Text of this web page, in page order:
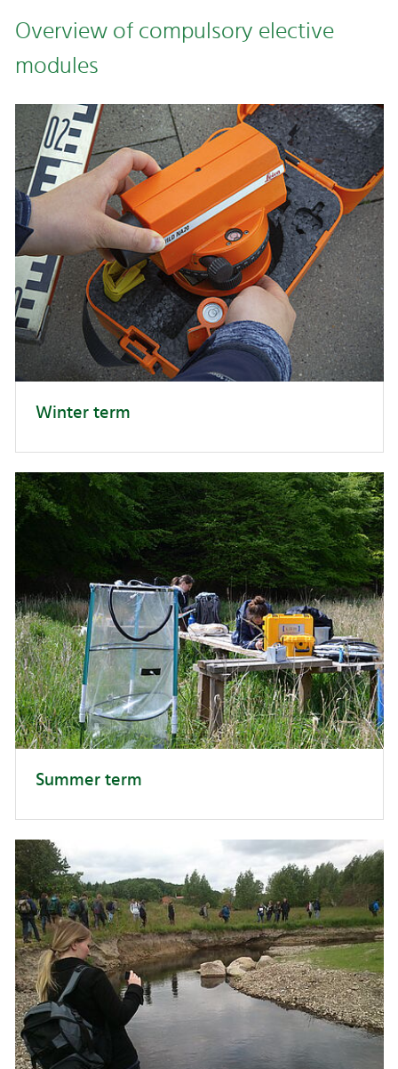
Overview of compulsory elective
modules
Winter term
Summer term